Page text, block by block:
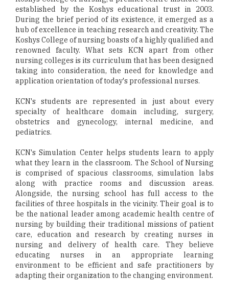
established by the Koshys educational trust in 2003.
During the brief period of its existence, it emerged as a
hub of excellence in teaching research and creativity. The
Koshys College of nursing boasts of a highly qualified and
renowned faculty. What sets KCN apart from other
nursing colleges is its curriculum that has been designed
taking into consideration, the need for knowledge and
application orientation of today's professional nurses.
KCN's students are represented in just about every
specialty of healthcare domain including, surgery,
obstetrics and gynecology, internal medicine, and
pediatrics.
KCN's Simulation Center helps students learn to apply
what they learn in the classroom. The School of Nursing
is comprised of spacious classrooms, simulation labs
along with practice rooms and discussion areas.
Alongside, the nursing school has full access to the
facilities of three hospitals in the vicinity. Their goal is to
be the national leader among academic health centre of
nursing by building their traditional missions of patient
care, education and research by creating nurses in
nursing and delivery of health care. They believe
educating nurses in an appropriate learning
environment to be efficient and safe practitioners by
adapting their organization to the changing environment.